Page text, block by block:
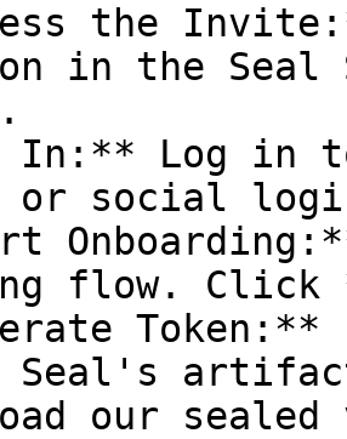
the
in the Seal
In:** Log in
or social
flow.
Seal's
our